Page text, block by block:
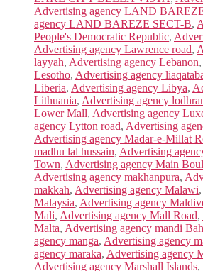
Advertising agency LAND
agency LAND BAREZE SECT-B,
People's Democratic Republic,
Advertising agency Lawrence road,
layyah, Advertising agency Lebanon,
Lesotho, Advertising agency
Liberia, Advertising agency Libya,
Lithuania, Advertising agency
Lower Mall, Advertising agency
agency Lytton road, Advertising
Advertising agency Madar-e-Millat
madhu lal hussain, Advertising
Town, Advertising agency Main
Advertising agency makhanpura,
makkah, Advertising agency Malawi,
Malaysia, Advertising agency
Mali, Advertising agency Mall Road,
Malta, Advertising agency mandi
agency manga, Advertising agency
agency maraka, Advertising agency
Advertising agency Marshall Islands,